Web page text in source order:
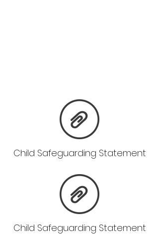
Child Safeguarding Statement
Child Safeguarding Statement